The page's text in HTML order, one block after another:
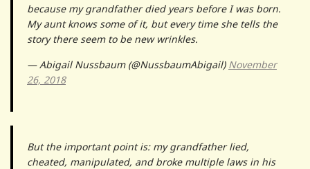
because my grandfather died years before I was born.
My aunt knows some of it, but every time she tells the
story there seem to be new wrinkles.
— Abigail Nussbaum (@NussbaumAbigail) November
26, 2018
But the important point is: my grandfather lied,
cheated, manipulated, and broke multiple laws in his